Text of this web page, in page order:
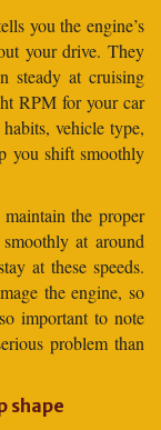
you the engine’s
your drive. They
steady at cruising
RPM for your car
vehicle type,
you shift smoothly
the proper
at around
at these speeds.
the engine, so
important to note
problem than
shape